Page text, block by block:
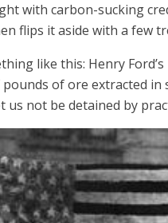
with carbon-sucking
flips it aside with a few
like this: Henry Ford’s
of ore extracted
not be detained by